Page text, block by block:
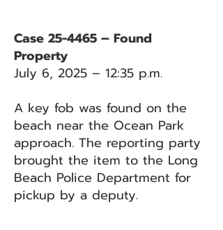
Case 25-4465 – Found
Property
July 6, 2025 – 12:35 p.m.
A key fob was found on the
beach near the Ocean Park
approach. The reporting party
brought the item to the Long
Beach Police Department for
pickup by a deputy.